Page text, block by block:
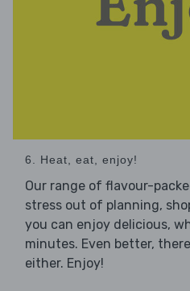
6. Heat, eat, enjoy!
Our range of flavour-
stress out of planning,
you can enjoy delicious,
minutes. Even better,
either. Enjoy!